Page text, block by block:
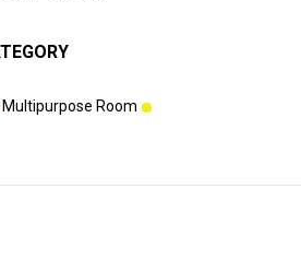
Multipurpose Room